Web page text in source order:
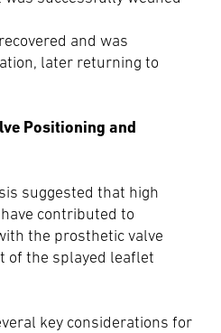
and was
later returning to
Positioning and
suggested that high
contributed to
the prosthetic valve
of the splayed leaflet
key considerations for